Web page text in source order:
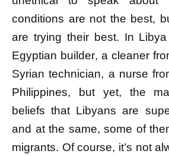
conditions are not the best,
are trying their best. In
Egyptian builder, a cleaner
Syrian technician, a nurse
Philippines, but yet, the
beliefs that Libyans are
and at the same, some of
migrants. Of course, it’s not